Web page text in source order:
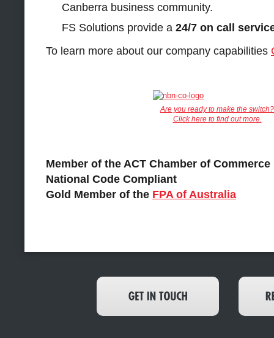
Canberra business community.
FS Solutions provide a 24/7 on call
To learn more about our company capabilities
Are you ready to make the switch?
Click here to find out more.
Member of the ACT Chamber of Commerce
National Code Compliant
Gold Member of the FPA of Australia